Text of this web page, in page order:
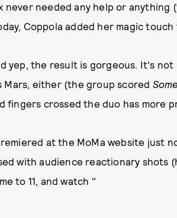
never needed any help or
Coppola added her magic
yep, the result is gorgeous. It's
Mars, either (the group scored
fingers crossed the duo has more
at the MoMa website just
with audience reactionary shots
to 11, and watch "